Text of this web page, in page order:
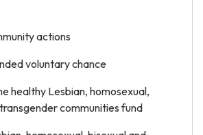
actions
voluntary chance
healthy Lesbian, homosexual,
communities fund